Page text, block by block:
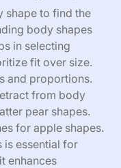
shape to find the
body shapes
in selecting
fit over size.
and proportions.
from body
pear shapes.
for apple shapes.
is essential for
enhances